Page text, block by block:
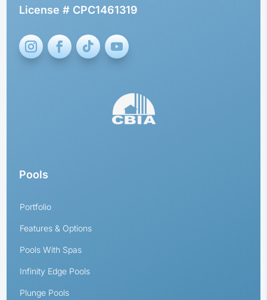
License # CPC1461319
Pools
Portfolio
Features & Options
Pools With Spas
Infinity Edge Pools
Plunge Pools